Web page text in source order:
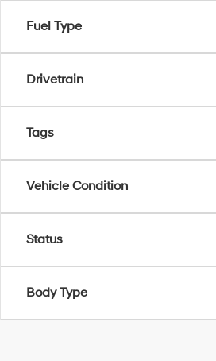
Fuel Type
Drivetrain
Tags
Vehicle Condition
Status
Body Type